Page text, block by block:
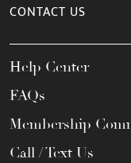
CONTACT US
Help Center
FAQs
Membership
Call / Text Us